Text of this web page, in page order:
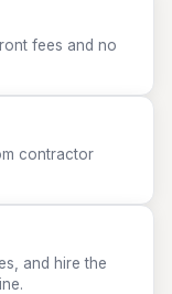
fees and no
contractor
and hire the